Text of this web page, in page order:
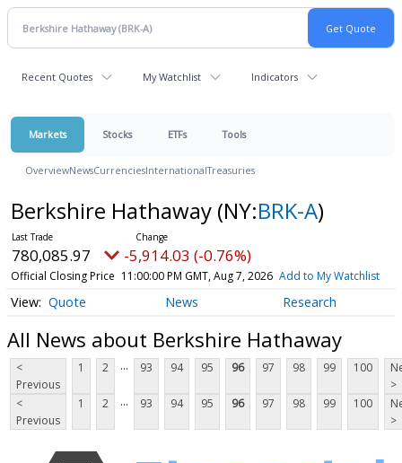
Recent Quotes My Watchlist Indicators
Markets Stocks ETFs Tools
OverviewNewsCurrenciesInternationalTreasuries
Berkshire Hathaway (NY:BRK-A)
780,085.97 -5,914.03 (-0.76%)
Official Closing Price 11:00:00 PM GMT, Aug 7, 2026 Add to My Watchlist
Quote News Research
All News about Berkshire Hathaway
<
Previous
1 2 ... 93 94 95 96 97 98 99 100
>
<
Previous
1 2 ... 93 94 95 96 97 98 99 100
>